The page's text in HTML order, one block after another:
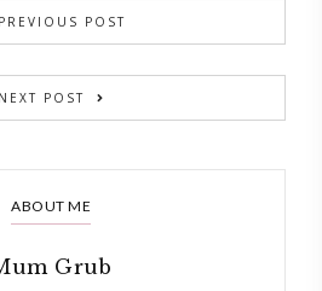
PREVIOUS POST
NEXT POST
ABOUT ME
Grub